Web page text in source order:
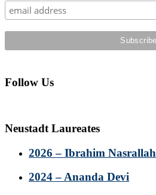
Follow Us
Neustadt Laureates
2026 – Ibrahim Nasrallah
2024 – Ananda Devi